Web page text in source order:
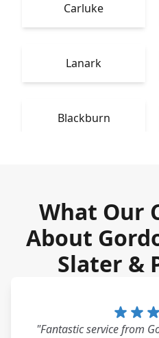
Carluke
Lanark
Blackburn
What Our
About
Slater &
"Fantastic service from